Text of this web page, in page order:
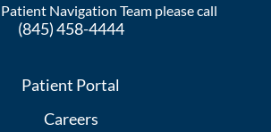
Navigation Team please call
(845) 458-4444
Patient Portal
Careers